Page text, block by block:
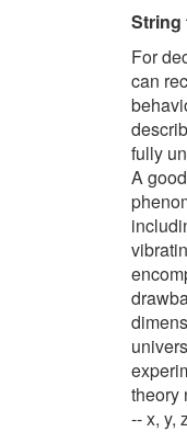
String
For
can
fully
A
theory
-- x, y,